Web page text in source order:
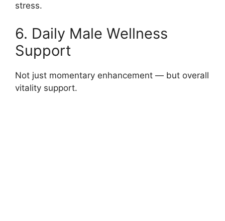
stress.
6. Daily Male Wellness
Support
Not just momentary enhancement — but overall
vitality support.